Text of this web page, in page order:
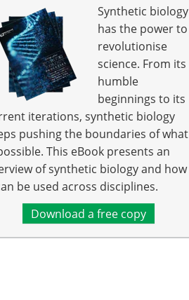
Synthetic biology
has the power to
revolutionise
science. From its
humble
beginnings to its
iterations, synthetic biology
pushing the boundaries of what
This eBook presents an
of synthetic biology and how
be used across disciplines.
Download a free copy